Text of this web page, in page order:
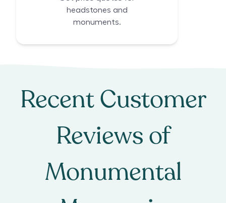
headstones and
monuments.
Recent Customer
Reviews of
Monumental